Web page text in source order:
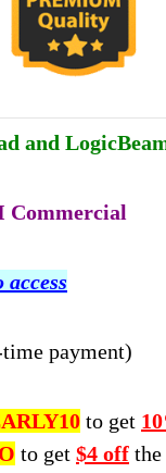
and
Commercial
payment)
to get
to get $4 off the